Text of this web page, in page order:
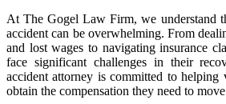
At The Gogel Law Firm, we understand
accident can be overwhelming. From
and lost wages to navigating insurance
face significant challenges in their
accident attorney is committed to helping
obtain the compensation they need to